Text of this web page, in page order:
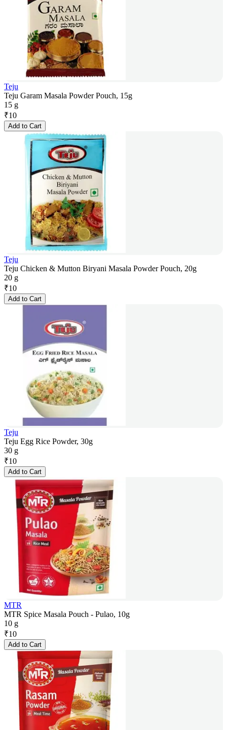
Teju
Teju Garam Masala Powder Pouch, 15g
15 g
₹10
Add to Cart
Teju
Teju Chicken & Mutton Biryani Masala Powder Pouch, 20g
20 g
₹10
Add to Cart
Teju
Teju Egg Rice Powder, 30g
30 g
₹10
Add to Cart
MTR
MTR Spice Masala Pouch - Pulao, 10g
10 g
₹10
Add to Cart